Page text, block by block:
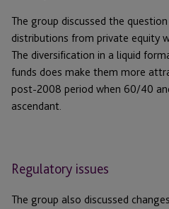
The group discussed the
distributions from private equity
The diversification in a liquid
funds does make them more
post-2008 period when 60/40
ascendant.
Regulatory issues
The group also discussed